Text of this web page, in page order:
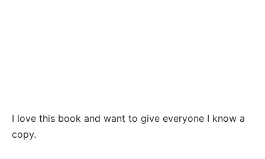
I love this book and want to give everyone I know a
copy.